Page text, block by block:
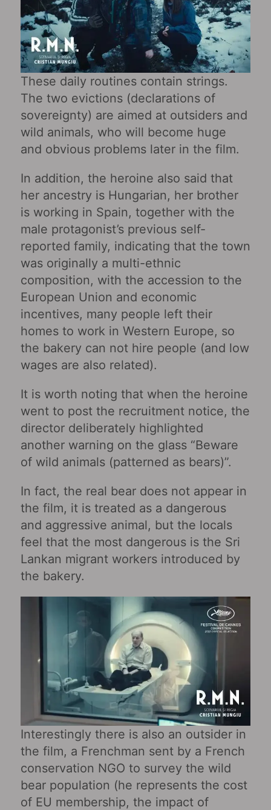
These daily routines contain strings.
The two evictions (declarations of
sovereignty) are aimed at outsiders and
wild animals, who will become huge
and obvious problems later in the film.
In addition, the heroine also said that
her ancestry is Hungarian, her brother
is working in Spain, together with the
male protagonist’s previous self-
reported family, indicating that the town
was originally a multi-ethnic
composition, with the accession to the
European Union and economic
incentives, many people left their
homes to work in Western Europe, so
the bakery can not hire people (and low
wages are also related).
It is worth noting that when the heroine
went to post the recruitment notice, the
director deliberately highlighted
another warning on the glass “Beware
of wild animals (patterned as bears)”.
In fact, the real bear does not appear in
the film, it is treated as a dangerous
and aggressive animal, but the locals
feel that the most dangerous is the Sri
Lankan migrant workers introduced by
the bakery.
Interestingly there is also an outsider in
the film, a Frenchman sent by a French
conservation NGO to survey the wild
bear population (he represents the cost
of EU membership, the impact of